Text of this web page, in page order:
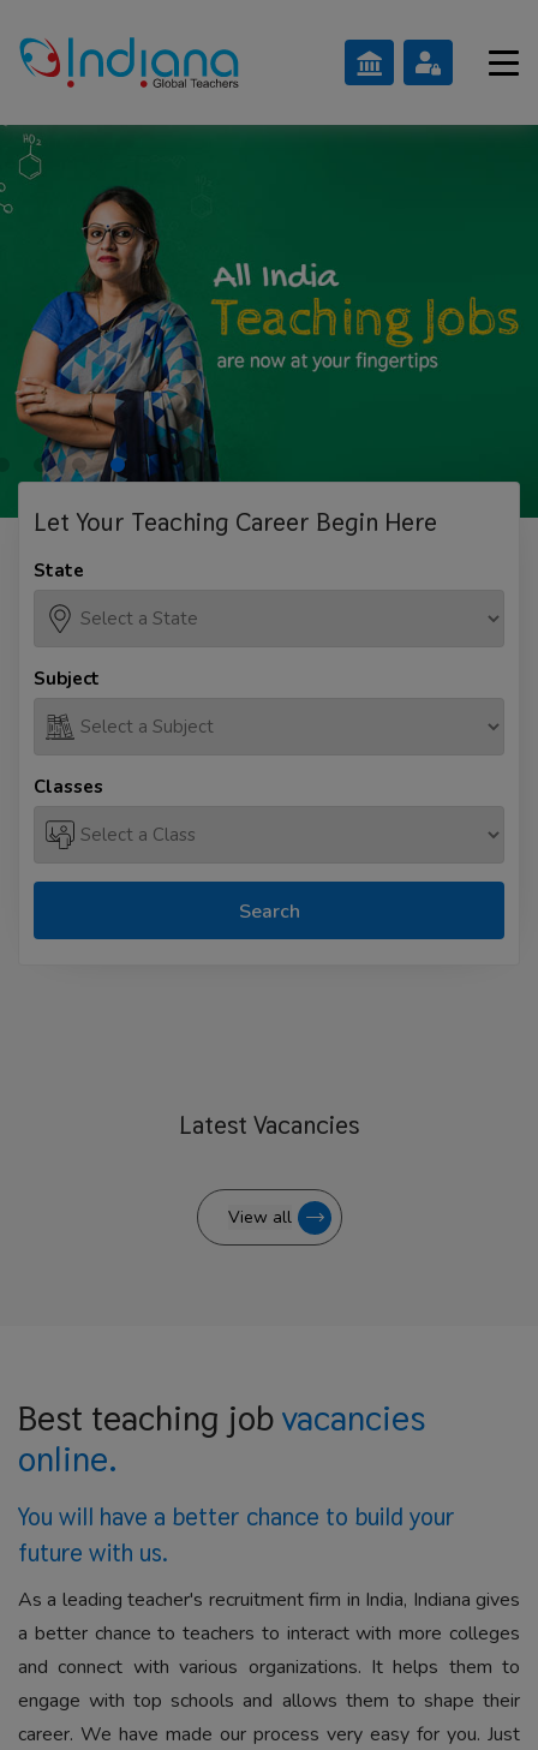
Let Your Teaching Career Begin Here
State
Subject
Classes
Search
Latest Vacancies
View all
Best teaching jobvacancies
online.
You will have a better chance to build your
future with us.
As a leading teacher's recruitment firm in India, Indiana gives
a better chance to teachers to interact with more colleges
and connect with various organizations. It helps them to
engage with top schools and allows them to shape their
career. We have made our process very easy for you. Just